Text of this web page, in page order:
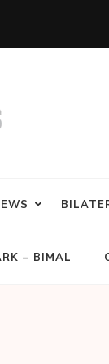
– BIMAL